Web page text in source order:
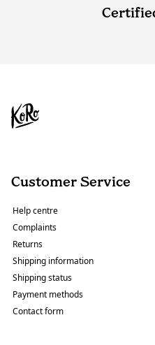
Customer Service
Help centre
Complaints
Returns
Shipping information
Shipping status
Payment methods
Contact form